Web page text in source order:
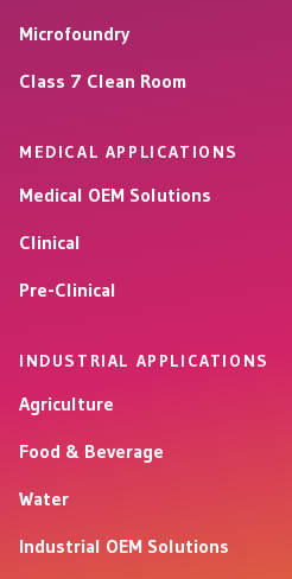
Microfoundry
Class 7 Clean Room
MEDICAL APPLICATIONS
Medical OEM Solutions
Clinical
Pre-Clinical
INDUSTRIAL APPLICATIONS
Agriculture
Food & Beverage
Water
Industrial OEM Solutions